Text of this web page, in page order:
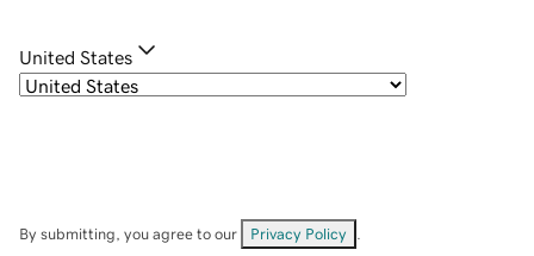
United States
By submitting, you agree to our Privacy Policy